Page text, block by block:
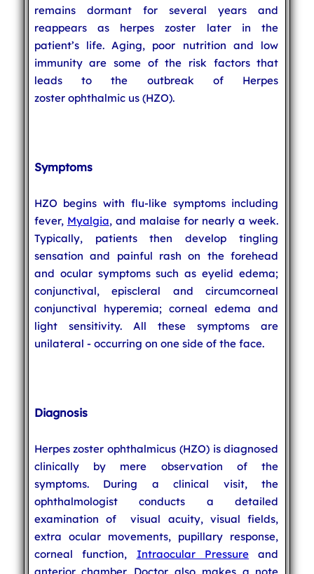
remains dormant for several years and
reappears as herpes zoster later in the
patient’s life. Aging, poor nutrition and low
immunity are some of the risk factors that
leads to the outbreak of Herpes
zoster ophthalmic us (HZO).
Symptoms
HZO begins with flu-like symptoms including
fever, Myalgia, and malaise for nearly a week.
Typically, patients then develop tingling
sensation and painful rash on the forehead
and ocular symptoms such as eyelid edema;
conjunctival, episcleral and circumcorneal
conjunctival hyperemia; corneal edema and
light sensitivity. All these symptoms are
unilateral - occurring on one side of the face.
Diagnosis
Herpes zoster ophthalmicus (HZO) is diagnosed
clinically by mere observation of the
symptoms. During a clinical visit, the
ophthalmologist conducts a detailed
examination of visual acuity, visual fields,
extra ocular movements, pupillary response,
corneal function, Intraocular Pressureand